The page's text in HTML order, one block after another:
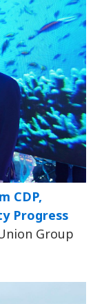
CDP,
Progress
Group